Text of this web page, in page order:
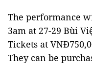
The performance
3am at 27-29 Bùi
Tickets at
They can be